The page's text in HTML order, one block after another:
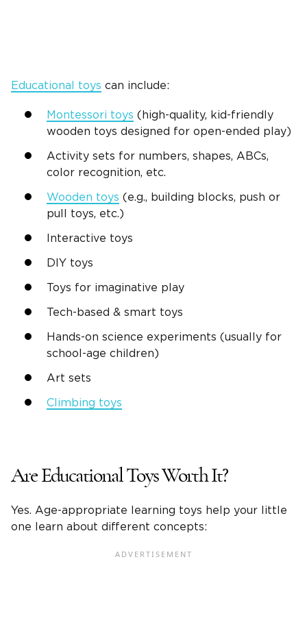
Educational toys can include:
Montessori toys ( high-quality, kid-friendly
wooden toys designed for open-ended play)
Activity sets for numbers, shapes, ABCs,
color recognition, etc.
Wooden toys (e.g., building blocks, push or
pull toys, etc.)
Interactive toys
DIY toys
Toys for imaginative play
Tech-based & smart toys
Hands-on science experiments (usually for
school-age children)
Art sets
Climbing toys
Are Educational Toys Worth It?
Yes. Age-appropriate learning toys help your
little
one learn about different concepts: